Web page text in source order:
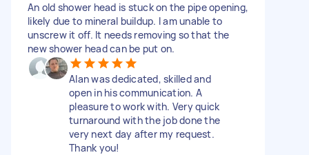
An old shower head is stuck on the pipe opening,
likely due to mineral buildup. I am unable to
unscrew it off. It needs removing so that the
new shower head can be put on.
Alan was dedicated, skilled and
open in his communication. A
pleasure to work with. Very quick
turnaround with the job done the
very next day after my request.
Thank you!